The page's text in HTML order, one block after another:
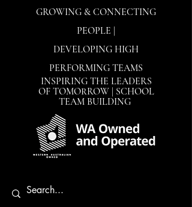
GROWING & CONNECTING
PEOPLE |
DEVELOPING HIGH
PERFORMING TEAMS
INSPIRING THE LEADERS
OF TOMORROW | SCHOOL
TEAM BUILDING